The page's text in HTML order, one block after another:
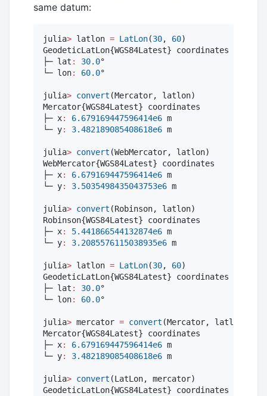
same datum:
julia> latlon = LatLon(30, 60)
GeodeticLatLon{WGS84Latest} coordinates
├─ lat : 30.0°
└─ lon: 60.0°
julia> convert (Mercator, latlon)
Mercator{WGS84Latest} coordinates
├─ x: 6.679169447596414e6 m
└─ y: 3.482189085408618e6 m
julia> convert (WebMercator, latlon)
WebMercator{WGS84Latest} coordinates
├─ x: 6.679169447596414e6 m
└─ y: 3.5035498435043753e6 m
julia> convert (Robinson, latlon)
Robinson{WGS84Latest} coordinates
├─ x: 5.441866544132874e6 m
└─ y: 3.2085576115038935e6 m
julia> latlon = LatLon(30, 60)
GeodeticLatLon{WGS84Latest} coordinates
├─ lat : 30.0°
└─ lon: 60.0°
julia> mercator = convert (Mercator, latlon)
Mercator{WGS84Latest} coordinates
├─ x: 6.679169447596414e6 m
└─ y: 3.482189085408618e6 m
julia> convert (LatLon, mercator)
GeodeticLatLon{WGS84Latest} coordinates